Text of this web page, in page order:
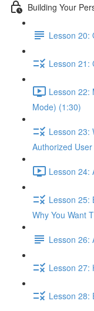
Building Your
Lesson 20:
Lesson 21:
Lesson 22:
Mode) (1:30)
Lesson 23:
Authorized
Lesson 24:
Lesson 25:
Why You Want
Lesson 26:
Lesson 27:
Lesson 28: